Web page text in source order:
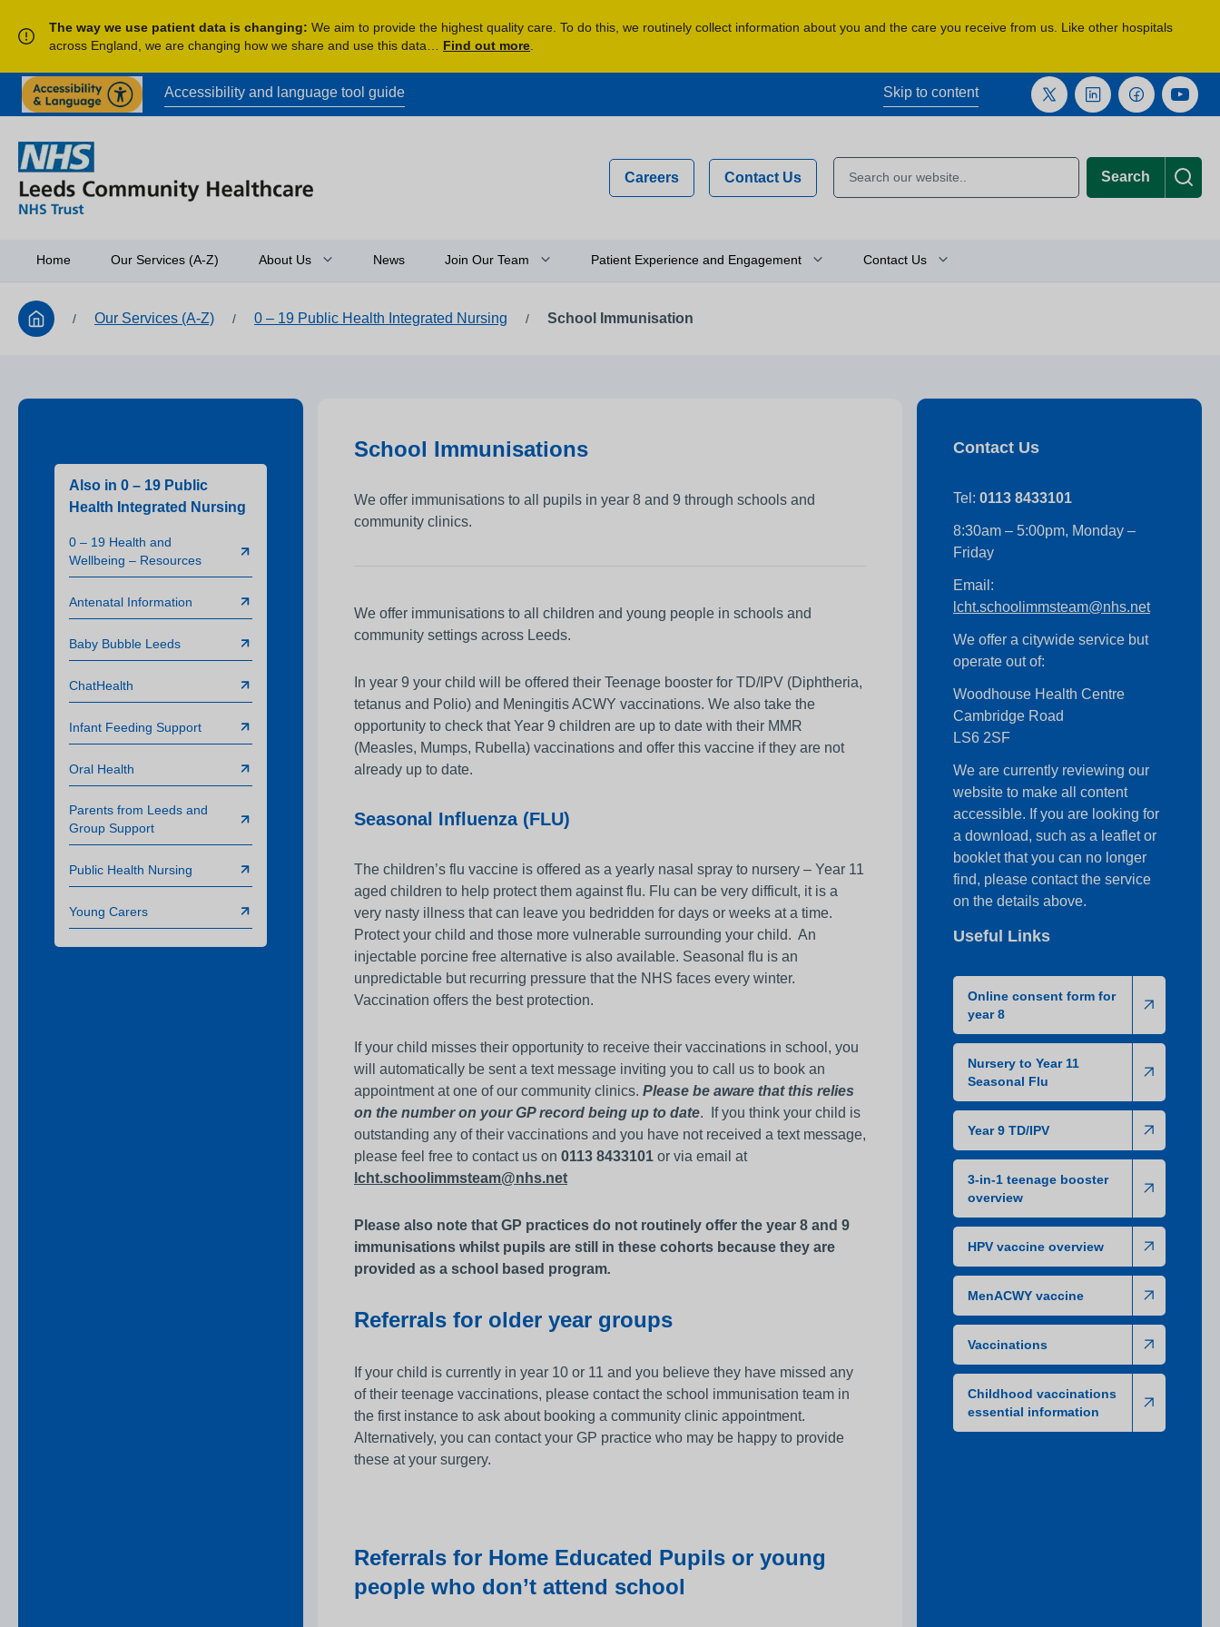
The way we use patient data is changing: We aim to provide the highest quality care. To do this, we routinely collect information about you and the care you receive from us. Like other hospitals
across England, we are changing how we share and use this data… Find out more
Accessibility and language tool guide Skip to content
Careers Contact Us Search
Home Our Services (A-Z) About Us
Access to Information
Clinical and Medical Education and
Board of Directors
Sustainability
News Join Our Team
Why Work For Us?
Apprenticeships
Working and Living in Leeds
Patient Experience and Engagement
Compliments, Comments and
someone’s care?
Contact Us
/ Our Services (A-Z) / 0 – 19 Public Health Integrated Nursing / School Immunisation
Also in 0 – 19 Public
Health Integrated Nursing
0 – 19 Health and
Wellbeing – Resources
Antenatal Information
Baby Bubble Leeds
ChatHealth
Infant Feeding Support
Oral Health
Parents from Leeds and
Group Support
Public Health Nursing
Young Carers
School Immunisations
We offer immunisations to all pupils in year 8 and 9 through schools and
community clinics.
We offer immunisations to all children and young people in schools and
community settings across Leeds.
In year 9 your child will be offered their Teenage booster for TD/IPV (Diphtheria,
tetanus and Polio) and Meningitis ACWY vaccinations. We also take the
opportunity to check that Year 9 children are up to date with their MMR
(Measles, Mumps, Rubella) vaccinations and offer this vaccine if they are not
already up to date.
Seasonal Influenza (FLU)
The children’s flu vaccine is offered as a yearly nasal spray to nursery – Year 11
aged children to help protect them against flu. Flu can be very difficult, it is a
very nasty illness that can leave you bedridden for days or weeks at a time.
Protect your child and those more vulnerable surrounding your child. An
injectable porcine free alternative is also available. Seasonal flu is an
unpredictable but recurring pressure that the NHS faces every winter.
Vaccination offers the best protection.
If your child misses their opportunity to receive their vaccinations in school, you
will automatically be sent a text message inviting you to call us to book an
appointment at one of our community clinics. Please be aware that this relies
on the number on your GP record being up to date. If you think your child is
outstanding any of their vaccinations and you have not received a text message,
please feel free to contact us on 0113 8433101 or via email at
lcht.schoolimmsteam@nhs.net
Please also note that GP practices do not routinely offer the year 8 and 9
immunisations whilst pupils are still in these cohorts because they are
provided as a school based program.
Referrals for older year groups
If your child is currently in year 10 or 11 and you believe they have missed any
of their teenage vaccinations, please contact the school immunisation team in
the first instance to ask about booking a community clinic appointment.
Alternatively, you can contact your GP practice who may be happy to provide
these at your surgery.
Referrals for Home Educated Pupils or young
people who don’t attend school
Contact Us
Tel: 0113 8433101
8:30am – 5:00pm, Monday –
Friday
Email:
lcht.schoolimmsteam@nhs.net
We offer a citywide service but
operate out of:
Woodhouse Health Centre
Cambridge Road
LS6 2SF
We are currently reviewing our
website to make all content
accessible. If you are looking for
a download, such as a leaflet or
booklet that you can no longer
find, please contact the service
on the details above.
Useful Links
Online consent form for
year 8
Nursery to Year 11
Seasonal Flu
Year 9 TD/IPV
3-in-1 teenage booster
overview
HPV vaccine overview
MenACWY vaccine
Vaccinations
Childhood vaccinations
essential information